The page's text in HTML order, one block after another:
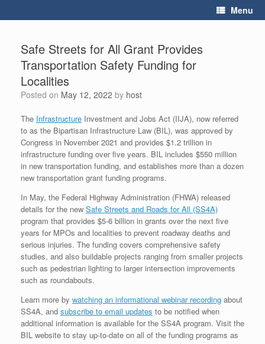
Menu
Safe Streets for All Grant Provides
Transportation Safety Funding for
Localities
Posted on May 12, 2022 by host
The Infrastructure Investment and Jobs Act (IIJA), now referred
to as the Bipartisan Infrastructure Law (BIL), was approved by
Congress in November 2021 and provides $1.2 trillion in
infrastructure funding over five years. BIL includes $550 million
in new transportation funding, and establishes more than a dozen
new transportation grant funding programs.
In May, the Federal Highway Administration (FHWA) released
details for the new Safe Streets and Roads for All (SS4A)
program that provides $5-6 billion in grants over the next five
years for MPOs and localities to prevent roadway deaths and
serious injuries. The funding covers comprehensive safety
studies, and also buildable projects ranging from smaller projects
such as pedestrian lighting to larger intersection improvements
such as roundabouts.
Learn more by watching an informational webinar recording about
SS4A, and subscribe to email updates to be notified when
additional information is available for the SS4A program. Visit the
BIL website to stay up-to-date on all of the funding programs as